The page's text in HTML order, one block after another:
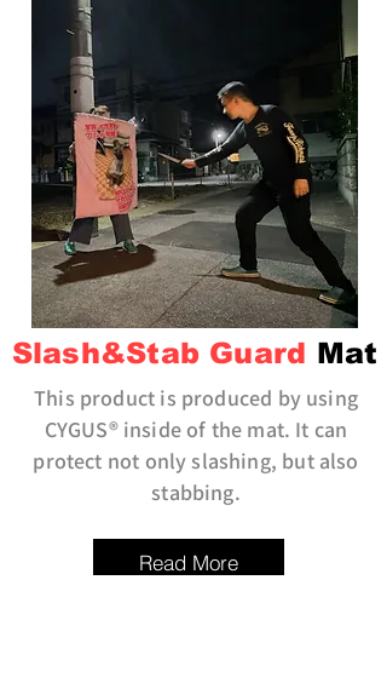
Slash&Stab Guard Mat
This product is produced by using
CYGUS® inside of the mat. It can
protect not only slashing, but also
stabbing.
Read More